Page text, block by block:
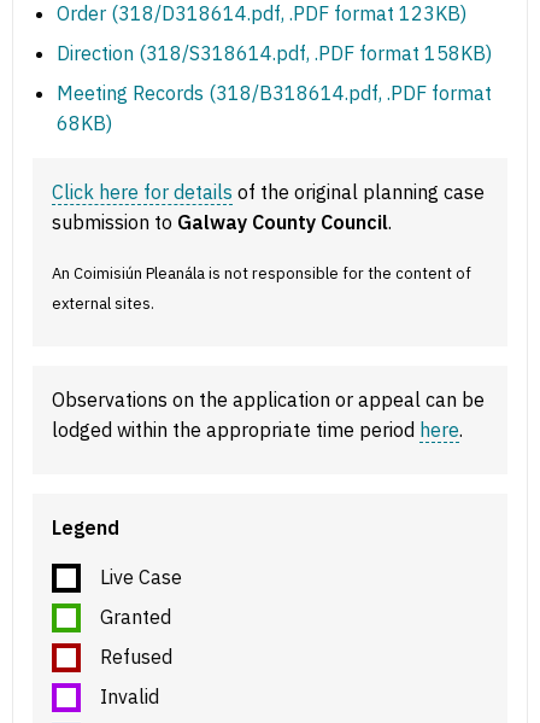
Order (318/D318614.pdf, .PDF format 123KB)
Direction (318/S318614.pdf, .PDF format 158KB)
Meeting Records (318/B318614.pdf, .PDF format
68KB)
Click here for details of the original planning case
submission to Galway County Council.
An Coimisiún Pleanála is not responsible for the content of
external sites.
Observations on the application or appeal can be
lodged within the appropriate time period here.
Legend
Live Case
Granted
Refused
Invalid